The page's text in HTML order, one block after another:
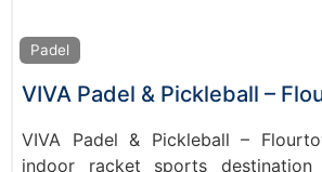
Padel
VIVA Padel & Pickleball –
VIVA Padel & Pickleball –
indoor racket sports